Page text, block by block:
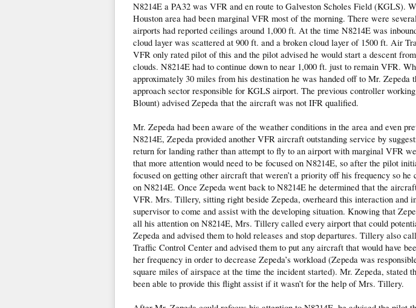
N8214E a PA32 was VFR and en route to Galveston Scholes Field (KGLS).
Houston area had been marginal VFR most of the morning. There were
airports had reported ceilings around 1,000 ft. At the time N8214E was
cloud layer was scattered at 900 ft. and a broken cloud layer of 1500 ft. Air
VFR only rated pilot of this and the pilot advised he would start a descent
clouds. N8214E had to continue down to near 1,000 ft. just to remain VFR.
approximately 30 miles from his destination he was handed off to Mr. Zepeda
approach sector responsible for KGLS airport. The previous controller
Blount) advised Zepeda that the aircraft was not IFR qualified.
Mr. Zepeda had been aware of the weather conditions in the area and even
N8214E, Zepeda provided another VFR aircraft outstanding service by
return for landing rather than attempt to fly to an airport with marginal VFR
that more attention would need to be focused on N8214E, so after the pilot
focused on getting other aircraft that weren’t a priority off his frequency so he
on N8214E. Once Zepeda went back to N8214E he determined that the
VFR. Mrs. Tillery, sitting right beside Zepeda, overheard this interaction and
supervisor to come and assist with the developing situation. Knowing that
all his attention on N8214E, Mrs. Tillery called every airport that could
Zepeda and advised them to hold releases and stop departures. Tillery also
Traffic Control Center and advised them to put any aircraft that would have
her frequency in order to decrease Zepeda’s workload (Zepeda was
square miles of airspace at the time the incident started). Mr. Zepeda, stated
been able to provide this flight assist if it wasn’t for the help of Mrs. Tillery.